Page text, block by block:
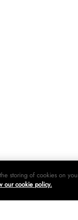
storing of cookies on
our cookie policy.